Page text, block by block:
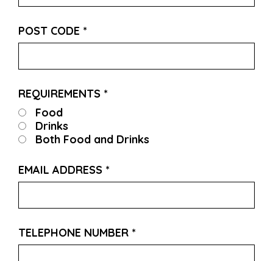
POST CODE *
REQUIREMENTS *
Food
Drinks
Both Food and Drinks
EMAIL ADDRESS *
TELEPHONE NUMBER *